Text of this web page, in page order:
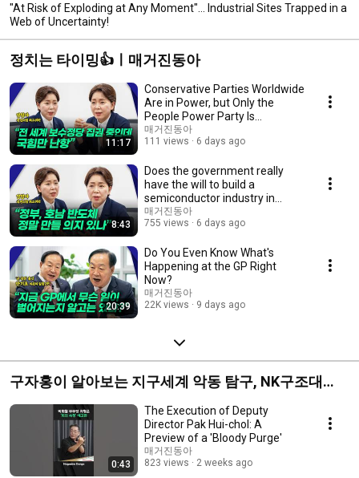
"At Risk of Exploding at Any Moment"... Industrial Sites Trapped in a
Web of Uncertainty!
정치는 타이밍👍ㅣ매거진동아
11:17
Conservative Parties Worldwide
Are in Power, but Only the
People Power Party Is
Struggling
매거진동아
111 views
6 days ago
8:43
Does the government really
have the will to build a
semiconductor industry in
Honam?
매거진동아
755 views
6 days ago
20:39
Do You Even Know What's
Happening at the GP Right
Now?
매거진동아
22K views
9 days ago
구자홍이 알아보는 지구세계 악동 탐구, NK구조대
🇰🇵
0:43
The Execution of Deputy
Director Pak Hui-chol: A
Preview of a 'Bloody Purge'
매거진동아
823 views
2 weeks ago